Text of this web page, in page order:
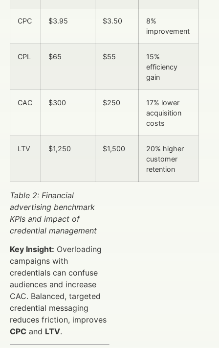
CPC $3.95 $3.50
8%
improvement
CPL $65 $55
15%
efficiency
gain
CAC $300 $250
17% lower
acquisition
costs
LTV $1,250 $1,500
20% higher
customer
retention
Table 2: Financial
advertising benchmark
KPIs and impact of
credential management
Key Insight: Overloading
campaigns with
credentials can confuse
audiences and increase
CAC. Balanced, targeted
credential messaging
reduces friction, improves
CPC and LTV.